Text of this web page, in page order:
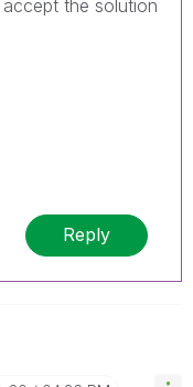
the solution
Reply